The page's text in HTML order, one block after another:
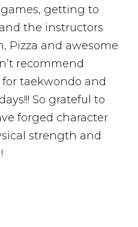
getting to
the instructors
Pizza and awesome
recommend
taekwondo and
So grateful to
forged character
strength and